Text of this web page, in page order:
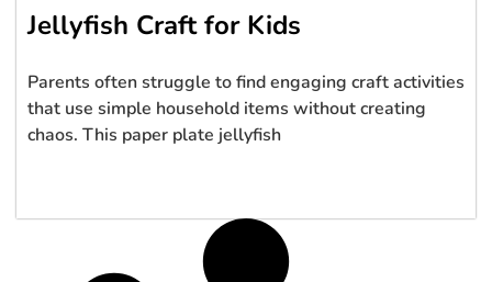
Jellyfish Craft for Kids
Parents often struggle to find engaging craft activities
that use simple household items without creating
chaos. This paper plate jellyfish